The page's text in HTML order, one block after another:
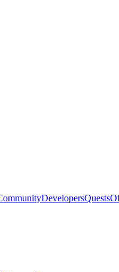
DevelopersQuests